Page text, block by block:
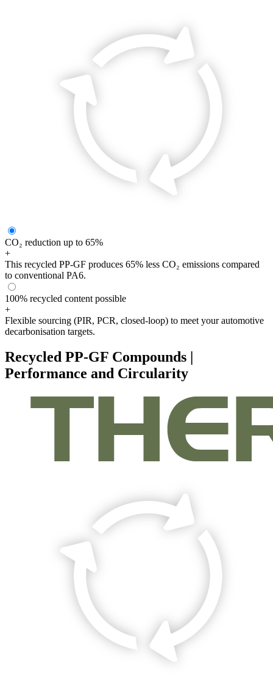
CO₂ reduction up to 65%
+
This recycled PP-GF produces 65% less CO₂ emissions compared
to conventional PA6.
100% recycled content possible
+
Flexible sourcing (PIR, PCR, closed-loop) to meet your automotive
decarbonisation targets.
Recycled PP-GF Compounds |
Performance and Circularity